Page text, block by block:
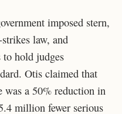
imposed stern,
law, and
hold judges
Otis claimed that
a 50% reduction in
million fewer serious